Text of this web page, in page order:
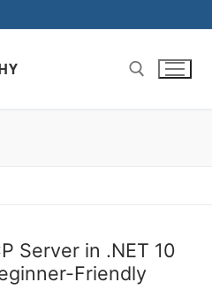
Server in .NET 10
Friendly